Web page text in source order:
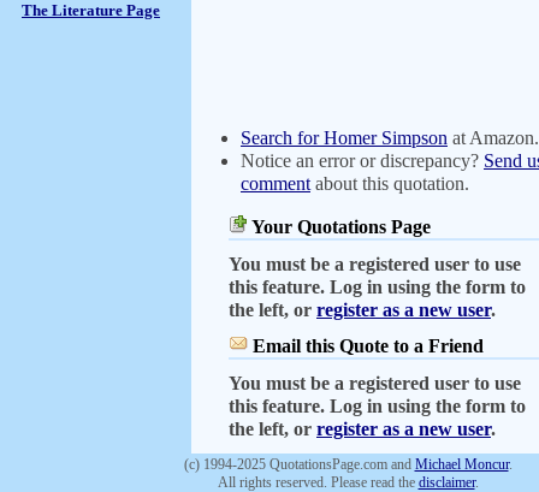
The Literature Page
Search for Homer Simpson at
Notice an error or discrepancy? Send
comment about this quotation.
Your Quotations Page
You must be a registered user to use
this feature. Log in using the form to
the left, or register as a new user.
Email this Quote to a Friend
You must be a registered user to use
this feature. Log in using the form to
the left, or register as a new user.
(c) 1994-2025 QuotationsPage.com and Michael Moncur.
All rights reserved. Please read the disclaimer.